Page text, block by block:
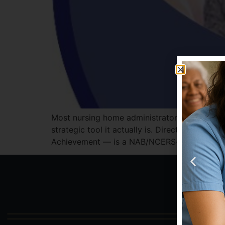
Most nursing home administrators know the
strategic tool it actually is. Direct Care
Achievement — is a NAB/NCERS-approved